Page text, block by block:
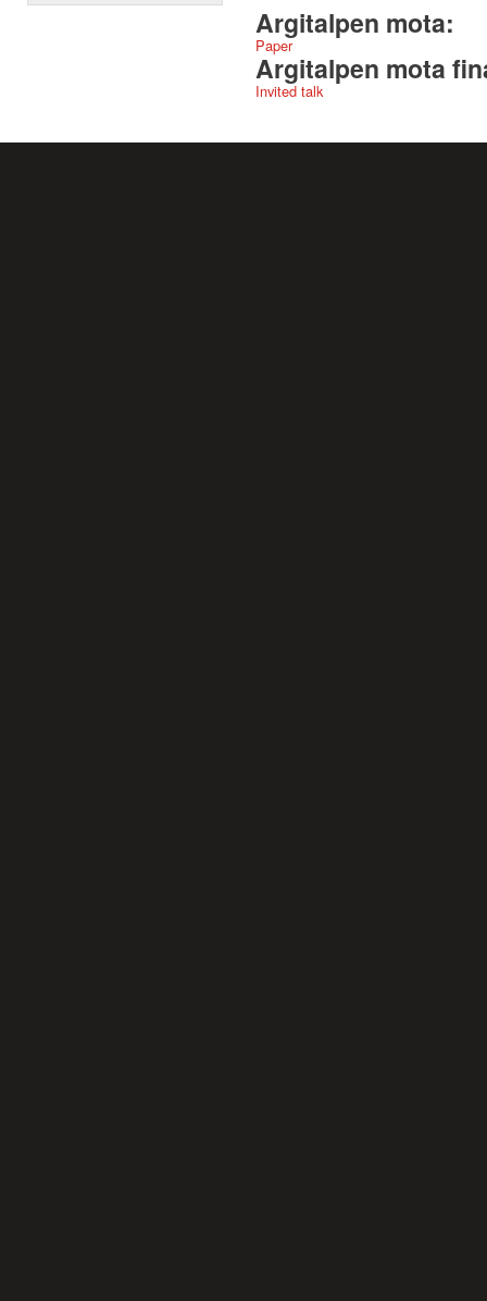
Argitalpen mota:
Paper
Argitalpen mota
Invited talk